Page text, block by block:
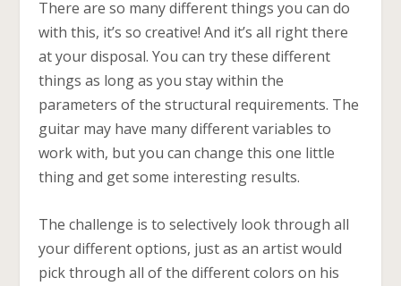
There are so many different things you can do
with this, it’s so creative! And it’s all right there
at your disposal. You can try these different
things as long as you stay within the
parameters of the structural requirements. The
guitar may have many different variables to
work with, but you can change this one little
thing and get some interesting results.
The challenge is to selectively look through all
your different options, just as an artist would
pick through all of the different colors on his